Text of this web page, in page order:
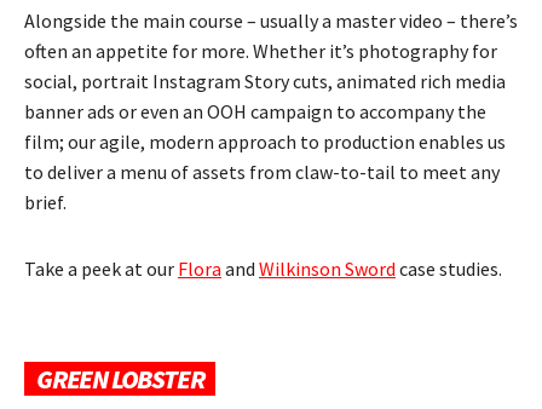
Alongside the main course – usually a master video – there’s
often an appetite for more. Whether it’s photography for
social, portrait Instagram Story cuts, animated rich media
banner ads or even an OOH campaign to accompany the
film; our agile, modern approach to production enables us
to deliver a menu of assets from claw-to-tail to meet any
brief.
Take a peek at our Flora and Wilkinson Sword case studies.
GREEN LOBSTER